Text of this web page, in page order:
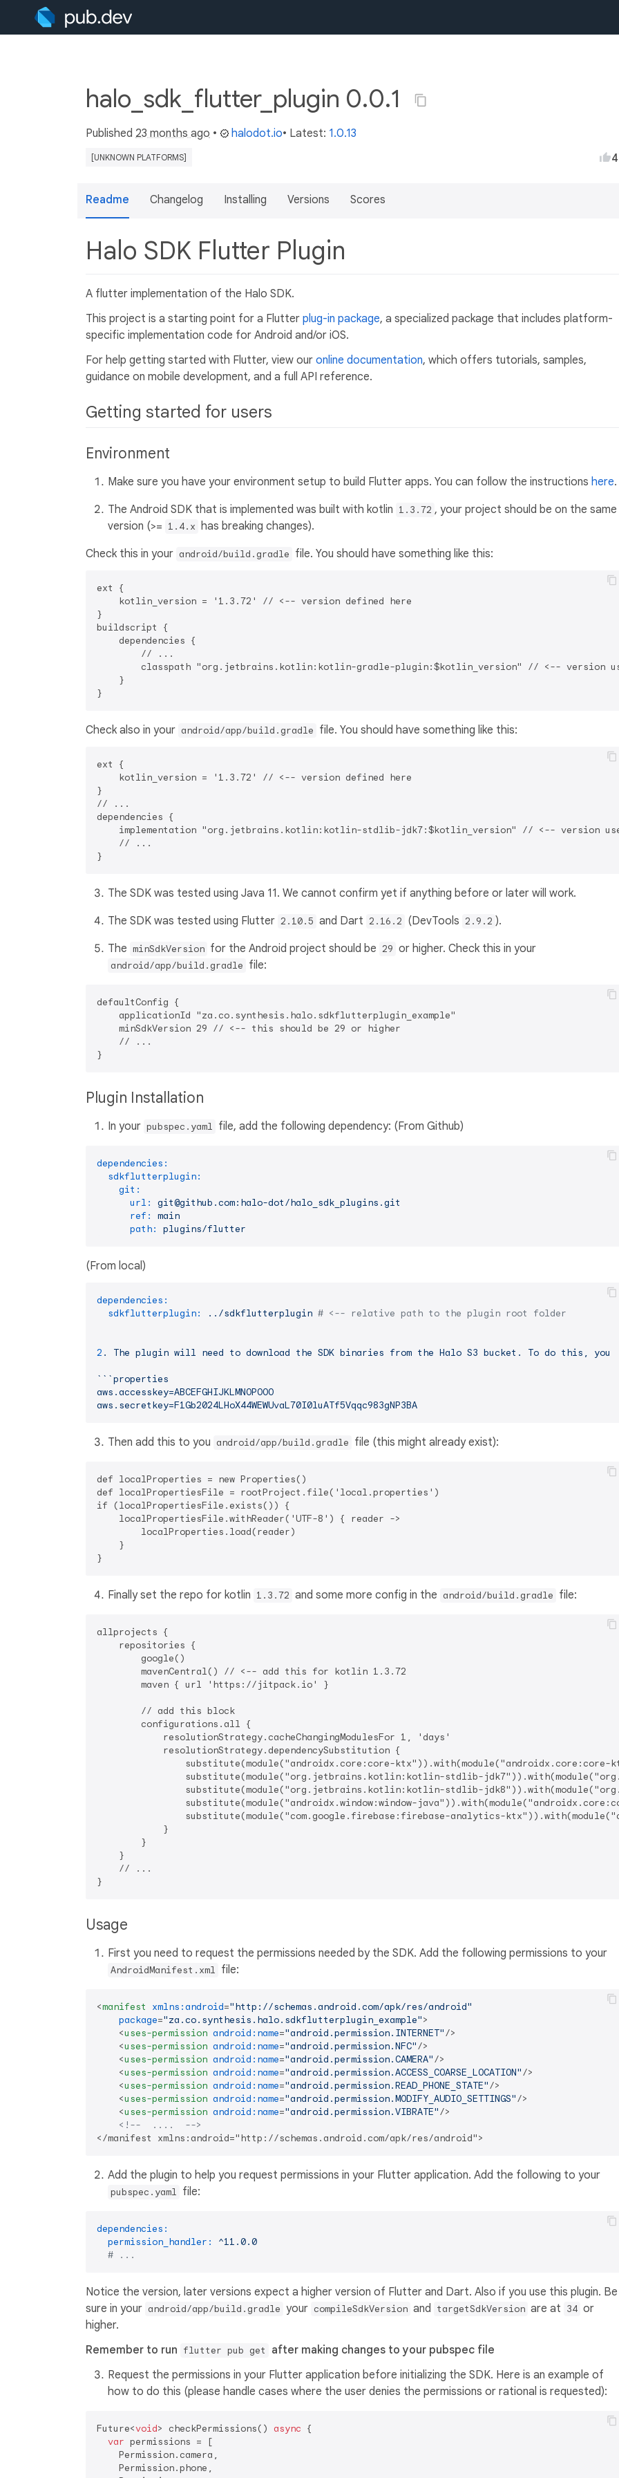
halo_sdk_flutter_plugin 0.0.1
Published 23 months ago • halodot.io• Latest: 1.0.13
[UNKNOWN PLATFORMS] 4
Readme Changelog Installing Versions Scores
Halo SDK Flutter Plugin
A flutter implementation of the Halo SDK.
This project is a starting point for a Flutter plug-in package, a specialized package that includes platform-
specific implementation code for Android and/or iOS.
For help getting started with Flutter, view our online documentation, which offers tutorials, samples,
guidance on mobile development, and a full API reference.
Getting started for users
Environment
Make sure you have your environment setup to build Flutter apps. You can follow the instructions here.
The Android SDK that is implemented was built with kotlin 1.3.72 , your project should be on the same
version (>= 1.4.x
has breaking changes).
Check this in your android/build.gradle file. You should have something like this:
ext {
    kotlin_version = '1.3.72' // <-- version defined here
}
buildscript {
    dependencies {
        // ...
classpath "org.jetbrains.kotlin:kotlin-gradle-plugin:$kotlin_version" // <-- version
    }
Check also in your android/app/build.gradle file. You should have something like this:
ext {
    kotlin_version = '1.3.72' // <-- version defined here
}
// ...
dependencies {
implementation "org.jetbrains.kotlin:kotlin-stdlib-jdk7:$kotlin_version" // <-- version
    // ...
The SDK was tested using Java 11. We cannot confirm yet if anything before or later will work.
The SDK was tested using Flutter 2.10.5 and Dart 2.16.2 (DevTools 2.9.2 ).
The minSdkVersion for the Android project should be 29 or higher. Check this in your
android/app/build.gradle file:
defaultConfig {
    applicationId "za.co.synthesis.halo.sdkflutterplugin_example"
    minSdkVersion 29 // <-- this should be 29 or higher
    // ...
Plugin Installation
In your pubspec.yaml file, add the following dependency: (From Github)
dependencies:
sdkflutterplugin:
git:
url:
git@github.com:halo-dot/halo_sdk_plugins.git
ref:
main
path:
plugins/flutter
(From local)
dependencies:
sdkflutterplugin:
../sdkflutterplugin # <-- relative path to the plugin root folder
2 . The plugin will need to download the SDK binaries from the Halo S3 bucket. To do this, you
```properties
aws.accesskey=ABCEFGHIJKLMNOPOOO
aws.secretkey=F1Gb2024LHoX44WEWUvaL70I0luATf5Vqqc983gNP3BA
Then add this to you android/app/build.gradle file (this might already exist):
def localProperties = new Properties()
def localPropertiesFile = rootProject.file('local.properties')
if (localPropertiesFile.exists()) {
    localPropertiesFile.withReader('UTF-8') { reader ->
        localProperties.load(reader)
    }
Finally set the repo for kotlin 1.3.72 and some more config in the android/build.gradle file:
allprojects {
    repositories {
        google()
        mavenCentral() // <-- add this for kotlin 1.3.72
        maven { url 'https://jitpack.io' }
        // add this block
        configurations.all {
            resolutionStrategy.cacheChangingModulesFor 1, 'days'
            resolutionStrategy.dependencySubstitution {
substitute(module("androidx.core:core-ktx")).with(module("androidx.core:core-
substitute(module("org.jetbrains.kotlin:kotlin-stdlib-
substitute(module("org.jetbrains.kotlin:kotlin-stdlib-
substitute(module("androidx.window:window-
substitute(module("com.google.firebase:firebase-analytics-
            }
        }
    }
    // ...
Usage
First you need to request the permissions needed by the SDK. Add the following permissions to your
AndroidManifest.xml file:
<manifest xmlns:android="http://schemas.android.com/apk/res/android"
package="za.co.synthesis.halo.sdkflutterplugin_example">
<uses-permission android:name="android.permission.INTERNET"/>
<uses-permission android:name="android.permission.NFC"/>
<uses-permission android:name="android.permission.CAMERA"/>
<uses-permission android:name="android.permission.ACCESS_COARSE_LOCATION"/>
<uses-permission android:name="android.permission.READ_PHONE_STATE"/>
<uses-permission android:name="android.permission.MODIFY_AUDIO_SETTINGS"/>
<uses-permission android:name="android.permission.VIBRATE"/>
<!--  ....  -->
Add the plugin to help you request permissions in your Flutter application. Add the following to your
pubspec.yaml file:
dependencies:
permission_handler:
^11.0.0
# ...
Notice the version, later versions expect a higher version of Flutter and Dart. Also if you use this plugin. Be
sure in your android/app/build.gradle your compileSdkVersion and targetSdkVersion are at 34 or
higher.
Remember to run flutter pub get
after making changes to your pubspec file
Request the permissions in your Flutter application before initializing the SDK. Here is an example of
how to do this (please handle cases where the user denies the permissions or rational is requested):
Future<void> checkPermissions() async {
var permissions = [
    Permission.camera,
    Permission.phone,